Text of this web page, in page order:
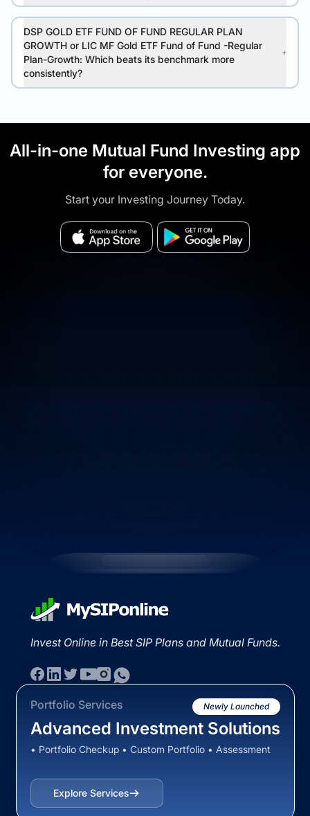
DSP GOLD ETF FUND OF FUND REGULAR PLAN
GROWTH or LIC MF Gold ETF Fund of Fund -Regular
Plan-Growth: Which beats its benchmark more
consistently?
All-in-one Mutual Fund Investing app
for everyone.
Start your Investing Journey Today.
Invest Online in Best SIP Plans and Mutual Funds.
Portfolio Services Newly Launched
Advanced Investment Solutions
• Portfolio Checkup • Custom Portfolio • Assessment
Explore Services